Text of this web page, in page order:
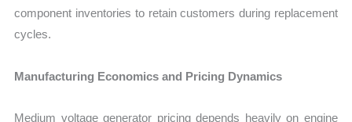
component inventories to retain customers during replacement
cycles.
Manufacturing Economics and Pricing Dynamics
Medium voltage generator pricing depends heavily on engine